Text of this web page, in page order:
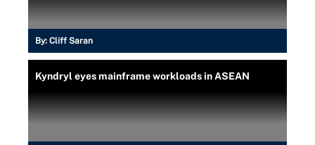
By: Cliff Saran
Kyndryl eyes mainframe workloads in ASEAN